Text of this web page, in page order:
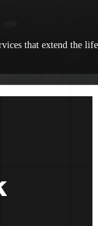
that extend the